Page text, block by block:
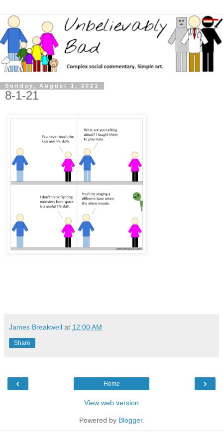
Sunday, August 1, 2021
8-1-21
James Breakwell at 12:00 AM
Share
‹ ›
Home
View web version
Powered by Blogger.